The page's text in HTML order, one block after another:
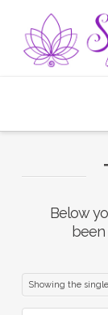
Below
been
Showing the